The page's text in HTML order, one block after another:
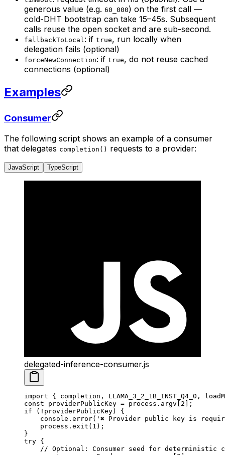
generous value (e.g. 60_000) on the first call —
cold-DHT bootstrap can take 15–45s. Subsequent
calls reuse the open socket and are sub-second.
fallbackToLocal: if true, run locally when
delegation fails (optional)
forceNewConnection: if true, do not reuse cached
connections (optional)
Examples
Consumer
The following script shows an example of a consumer
that delegates completion() requests to a provider:
JavaScript TypeScript
delegated-inference-consumer.js
import { completion, LLAMA_3_2_1B_INST_Q4_0,
const providerPublicKey = process.argv[ 2 ];
if ( ! providerPublicKey) {
    console.
error( '✖ Provider public key is
    process.
exit ( 1 );
}
try {
// Optional: Consumer seed for deterministic